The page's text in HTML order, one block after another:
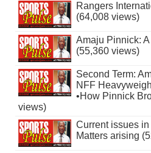
Rangers
(64,008 views)
Amaju Pinnick:
(55,360 views)
Second Term:
NFF
•How Pinnick
views)
Current issues
Matters arising